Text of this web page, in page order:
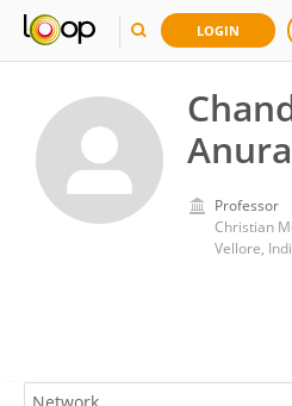
LOGIN
Professor
Christian
Vellore,